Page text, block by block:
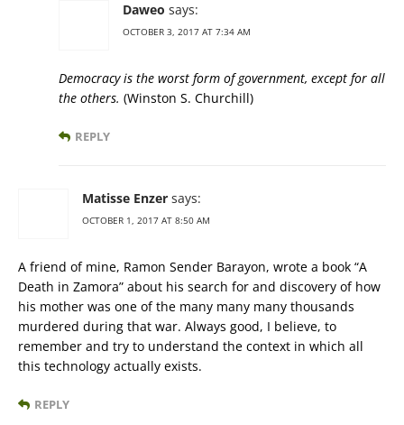
Daweo says:
OCTOBER 3, 2017 AT 7:34 AM
Democracy is the worst form of government, except for all
the others. (Winston S. Churchill)
REPLY
Matisse Enzer says:
OCTOBER 1, 2017 AT 8:50 AM
A friend of mine, Ramon Sender Barayon, wrote a book “A
Death in Zamora” about his search for and discovery of how
his mother was one of the many many many thousands
murdered during that war. Always good, I believe, to
remember and try to understand the context in which all
this technology actually exists.
REPLY